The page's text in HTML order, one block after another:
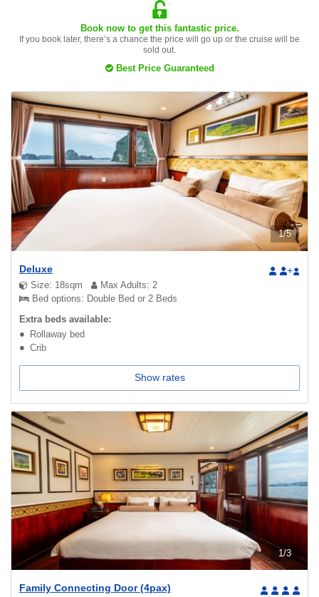
Book now to get this fantastic price.
If you book later, there’s a chance the price will go up or the cruise will be
sold out.
Best Price Guaranteed
1/5
Deluxe
Size: 18sqm
Max Adults: 2
Bed options: Double Bed or 2 Beds
Extra beds available:
Rollaway bed
Crib
+
Show rates
1/3
Family Connecting Door (4pax)